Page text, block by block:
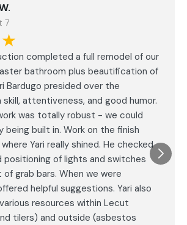
7
completed a full remodel of our
bathroom plus beautification of
Bardugo presided over the
attentiveness, and good humor.
was totally robust - we could
being built in. Work on the finish
Yari really shined. He checked
positioning of lights and switches
grab bars. When we were
helpful suggestions. Yari also
resources within Lecut
tilers) and outside (asbestos